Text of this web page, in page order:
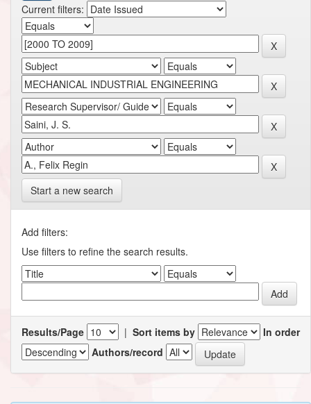
Current filters:
Start a new search
Add filters:
Use filters to refine the search results.
Results/Page | Sort items by
In order
Authors/record